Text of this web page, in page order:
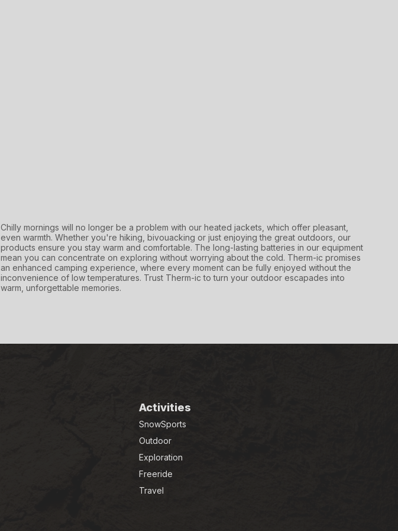
Chilly mornings will no longer be a problem with our heated jackets, which offer pleasant,
even warmth. Whether you're hiking, bivouacking or just enjoying the great outdoors, our
products ensure you stay warm and comfortable. The long-lasting batteries in our equipment
mean you can concentrate on exploring without worrying about the cold. Therm-ic promises
an enhanced camping experience, where every moment can be fully enjoyed without the
inconvenience of low temperatures. Trust Therm-ic to turn your outdoor escapades into
warm, unforgettable memories.
Activities
SnowSports
Outdoor
Exploration
Freeride
Travel